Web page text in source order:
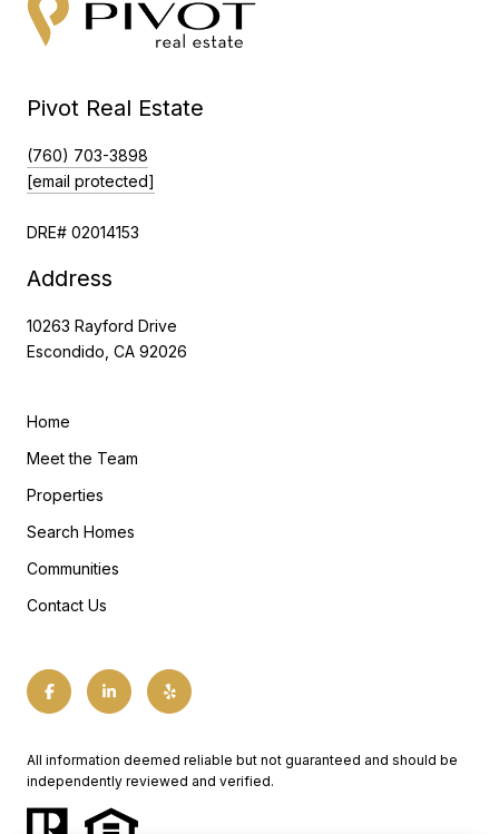
Pivot Real Estate
(760) 703-3898
[email protected]
DRE# 02014153
Address
10263 Rayford Drive
Escondido, CA 92026
Home
Meet the Team
Properties
Search Homes
Communities
Contact Us
All information deemed reliable but not guaranteed and should be
independently reviewed and verified.